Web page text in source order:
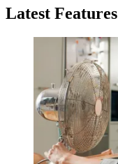
Latest Features